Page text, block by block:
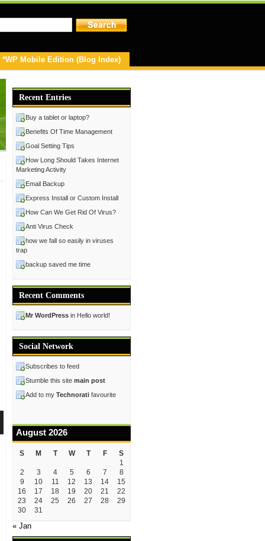
*WP Mobile Edition (Blog Index)
Recent Entries
Buy a tablet or laptop?
Benefits Of Time Management
Goal Setting Tips
How Long Should Takes Internet
Marketing Activity
Email Backup
Express Install or Custom Install
How Can We Get Rid Of Virus?
Anti Virus Check
how we fall so easily in viruses
trap
backup saved me time
Recent Comments
Mr WordPress in Hello world!
Social Network
Subscribes to feed
Stumble this site main post
Add to my Technorati favourite
August 2026
S M T W T F
S
1
2
3 4 5 6 7
8
9
10 11 12 13 14
15
16
17 18 19 20 21
22
23
24 25 26 27 28
29
30
31
« Jan